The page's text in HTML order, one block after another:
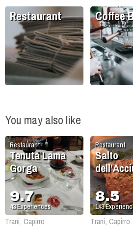
Restaurant Coffee
You may also like
Restaurant
Tenuta Lama
Gorga
9.7
43Experiences
Trani, Capirro
Restaurant
Salto
8.5
143
Trani, Capirro